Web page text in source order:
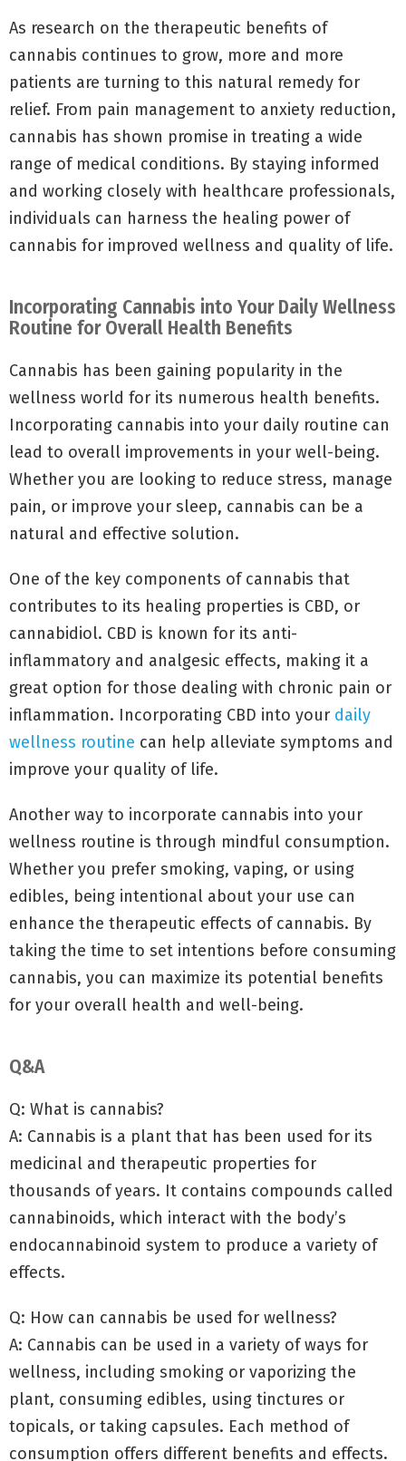
As research on the therapeutic benefits of
cannabis continues to grow, more and more
patients are turning to this natural remedy for
relief. From pain management to anxiety reduction,
cannabis has shown promise in treating a wide
range of medical conditions. By staying informed
and working closely with healthcare professionals,
individuals can harness the healing power of
cannabis for improved wellness and quality of life.
Incorporating Cannabis into Your Daily Wellness
Routine for Overall Health Benefits
Cannabis has been gaining popularity in the
wellness world for its numerous health benefits.
Incorporating cannabis into your daily routine can
lead to overall improvements in your well-being.
Whether you are looking to reduce stress, manage
pain, or improve your sleep, cannabis can be a
natural and effective solution.
One of the key components of cannabis that
contributes to its healing properties is CBD, or
cannabidiol. CBD is known for its anti-
inflammatory and analgesic effects, making it a
great option for those dealing with chronic pain or
inflammation. Incorporating CBD into your daily
wellness routine can help alleviate symptoms and
improve your quality of life.
Another way to incorporate cannabis into your
wellness routine is through mindful consumption.
Whether you prefer smoking, vaping, or using
edibles, being intentional about your use can
enhance the therapeutic effects of cannabis. By
taking the time to set intentions before consuming
cannabis, you can maximize its potential benefits
for your overall health and well-being.
Q&A
Q: What is cannabis?
A: Cannabis is a plant that has been used for its
medicinal and therapeutic properties for
thousands of years. It contains compounds called
cannabinoids, which interact with the body’s
endocannabinoid system to produce a variety of
effects.
Q: How can cannabis be used for wellness?
A: Cannabis can be used in a variety of ways for
wellness, including smoking or vaporizing the
plant, consuming edibles, using tinctures or
topicals, or taking capsules. Each method of
consumption offers different benefits and effects.